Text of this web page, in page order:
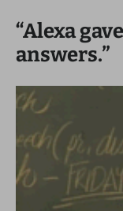
“Alexa
answers.”